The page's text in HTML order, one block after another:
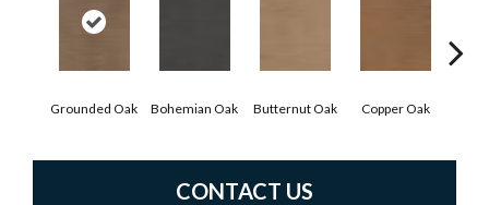
Grounded Oak Bohemian Oak Butternut Oak Copper Oak
CONTACT US